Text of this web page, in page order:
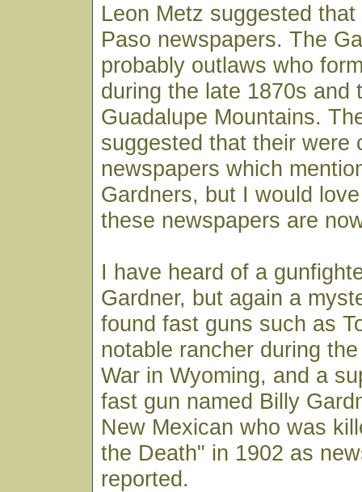
Leon Metz suggested
Paso newspapers. The
probably outlaws who
during the late 1870s and
Guadalupe Mountains.
suggested that their were
newspapers which
Gardners, but I would
these newspapers are
I have heard of a
Gardner, but again a
found fast guns such as
notable rancher during
War in Wyoming, and a
fast gun named Billy
New Mexican who was
the Death" in 1902 as
reported.